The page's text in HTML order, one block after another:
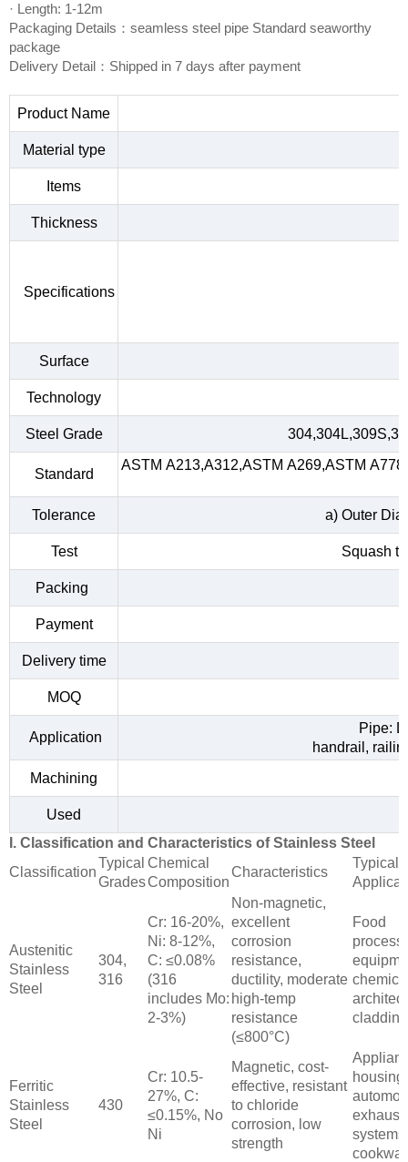
· Length: 1-12m
Packaging Details：seamless steel pipe Standard seaworthy
package
Delivery Detail：Shipped in 7 days after payment
Product Name
Material type
Items
Thickness
Specifications
Surface
Technology
Steel Grade
Standard
ASTM A213,A312,ASTM A269,ASTM
Tolerance a) Outer
Test Squash
Packing
Payment
Delivery time
MOQ
Application
Pipe:
handrail,
Machining
Used
I. Classification and Characteristics of Stainless Steel
Classification
Typical
Grades
Chemical
Composition
Characteristics
Typical
Austenitic
Stainless
Steel
304,
316
Cr: 16-20%,
Ni: 8-12%,
C: ≤0.08%
(316
includes Mo:
2-3%)
Non-magnetic,
excellent
corrosion
resistance,
ductility, moderate
high-temp
resistance
(≤800°C)
Food
cladding
Ferritic
Stainless
Steel
430
Cr: 10.5-
27%, C:
≤0.15%, No
Ni
Magnetic, cost-
effective, resistant
to chloride
corrosion, low
strength
exhaust
systems,